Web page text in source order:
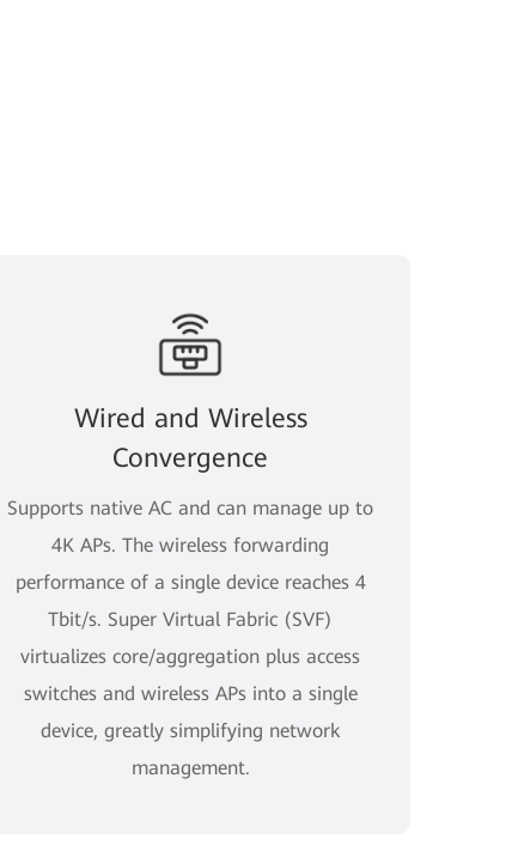
Wired and Wireless
Convergence
Supports native AC and can manage up to
4K APs. The wireless forwarding
performance of a single device reaches 4
Tbit/s. Super Virtual Fabric (SVF)
virtualizes core/aggregation plus access
switches and wireless APs into a single
device, greatly simplifying network
management.